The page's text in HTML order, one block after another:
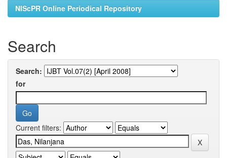
NIScPR Online Periodical Repository
Search
Search:
for
Current filters: